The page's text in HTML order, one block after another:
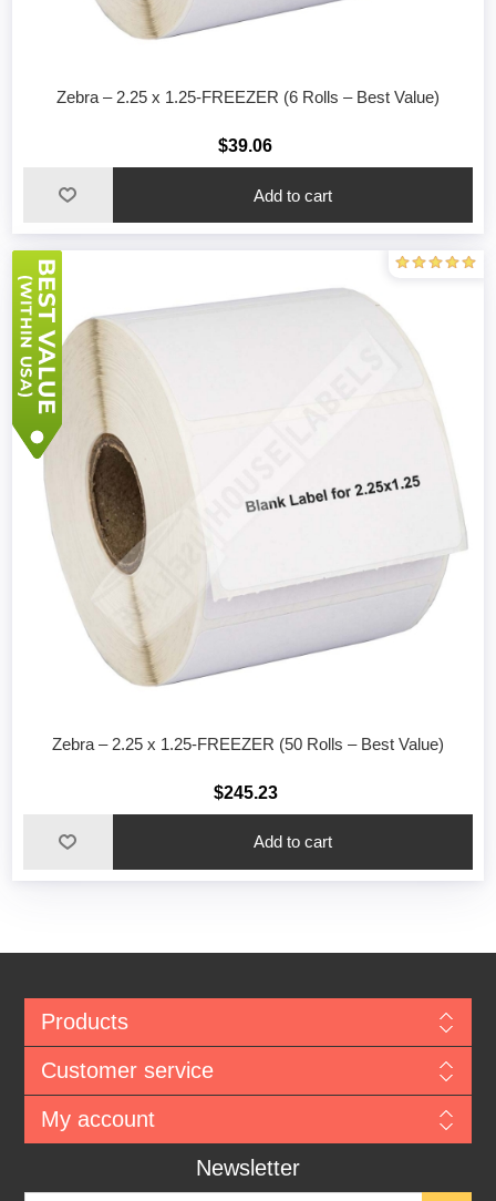
Zebra – 2.25 x 1.25-FREEZER (6 Rolls – Best Value)
$39.06
Add to cart
Zebra – 2.25 x 1.25-FREEZER (50 Rolls – Best Value)
$245.23
Add to cart
Products
Customer service
My account
Newsletter